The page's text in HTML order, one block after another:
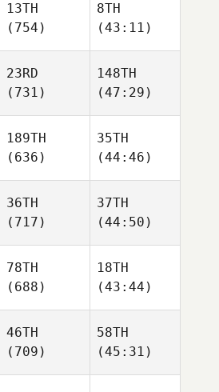
13TH
(754)
8TH
(43:11)
23RD
(731)
148TH
(47:29)
189TH
(636)
35TH
(44:46)
36TH
(717)
37TH
(44:50)
78TH
(688)
18TH
(43:44)
46TH
(709)
58TH
(45:31)